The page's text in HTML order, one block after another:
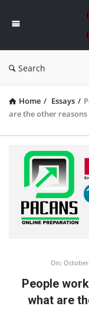
Search
Home / Essays /
are the other
On:
People
what are